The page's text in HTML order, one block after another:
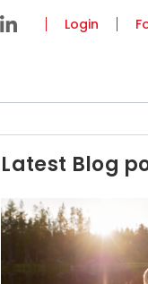
Login
Latest Blog